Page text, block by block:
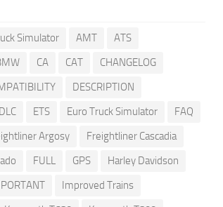
Simulator AMT
ATS
CA CAT
CHANGELOG
DESCRIPTION
DLC ETS Euro Truck Simulator
FAQ
Argosy
Freightliner Cascadia
FULL GPS
Harley Davidson
Improved Trains